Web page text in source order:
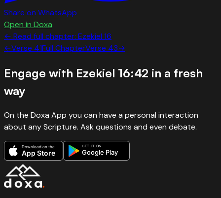
Share on WhatsApp
Open in Doxa
← Read full chapter: Ezekiel 16
←Verse 41Full ChapterVerse 43→
Engage with Ezekiel 16:42 in a fresh
way
On the Doxa App you can have a personal interaction
about any Scripture. Ask questions and even debate.
Download on the
App Store
GET IT ON
Google Play